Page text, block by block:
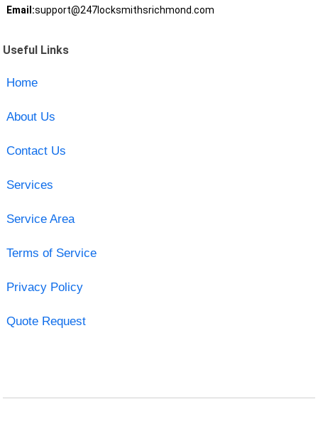
Email:support@247locksmithsrichmond.com
Useful Links
Home
About Us
Contact Us
Services
Service Area
Terms of Service
Privacy Policy
Quote Request